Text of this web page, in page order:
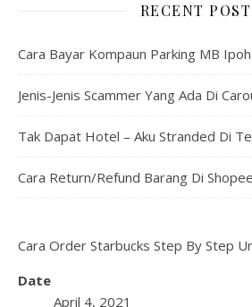
RECENT
Cara Bayar Kompaun Parking MB
Jenis-Jenis Scammer Yang Ada Di
Tak Dapat Hotel – Aku Stranded Di
Cara Return/Refund Barang Di Shopee
Cara Order Starbucks Step By Step
Date
April 4, 2021